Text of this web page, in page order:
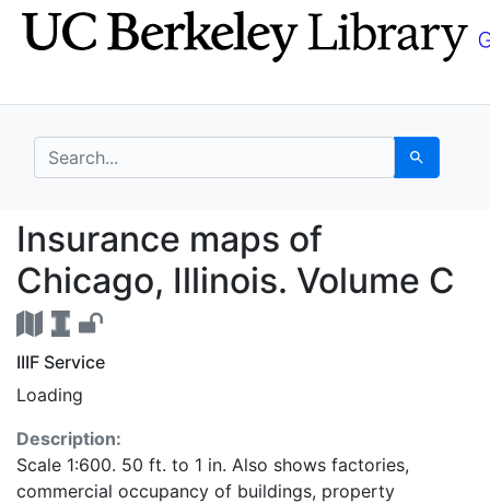
Skip
to
Skip to
main
search for Search
Insurance maps of
Insurance maps of
Chicago, Illinois. Volume C
IIIF Service
Loading
Description:
Scale 1:600. 50 ft. to 1 in. Also shows factories,
commercial occupancy of buildings, property